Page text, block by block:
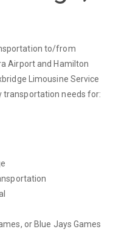
to/from
Airport and Hamilton
Limousine Service
transportation needs for:
or Blue Jays Games